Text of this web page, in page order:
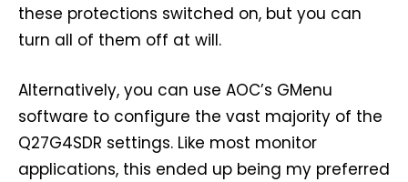
these protections switched on, but you can
turn all of them off at will.
Alternatively, you can use AOC’s GMenu
software to configure the vast majority of the
Q27G4SDR settings. Like most monitor
applications, this ended up being my preferred